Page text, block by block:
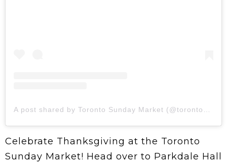
Celebrate Thanksgiving at the Toronto
Sunday Market! Head over to Parkdale Hall